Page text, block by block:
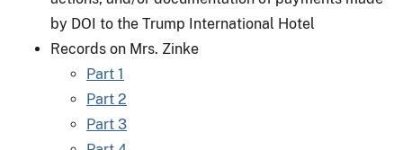
by DOI to the Trump International Hotel
Records on Mrs. Zinke
Part 1
Part 2
Part 3